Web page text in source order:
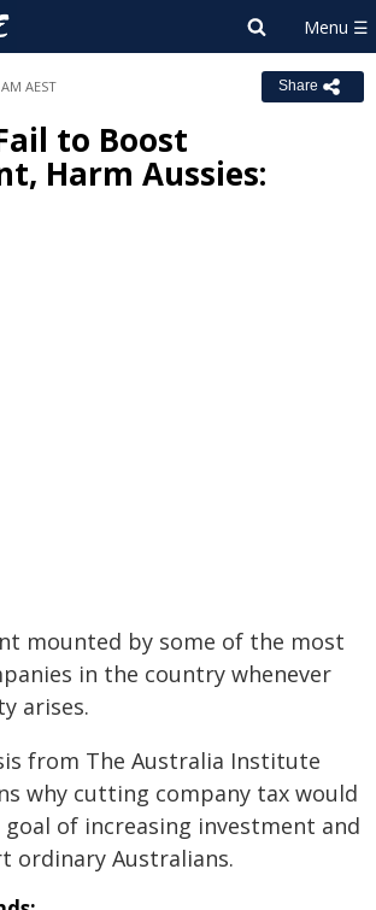
AEST Share
to Boost
Harm Aussies:
mounted by some of the most
in the country whenever
arises.
from The Australia Institute
why cutting company tax would
of increasing investment and
ordinary Australians.